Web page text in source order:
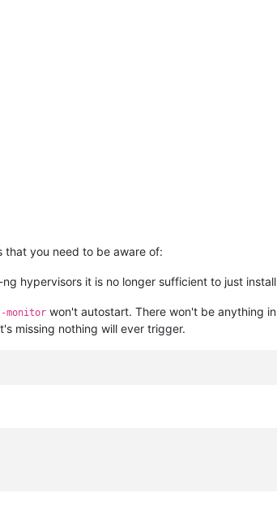
you need to be aware of:
hypervisors it is no longer sufficient to just install
monitor won't autostart. There won't be anything in
missing nothing will ever trigger.